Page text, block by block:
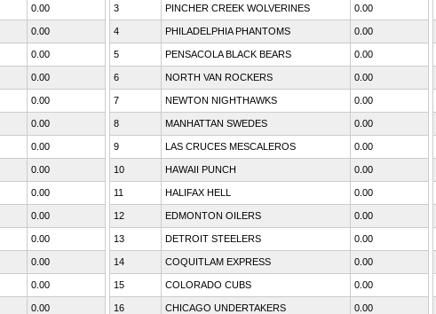
0.00
0.00
0.00
0.00
0.00
0.00
0.00
0.00
0.00
0.00
0.00
0.00
0.00
0.00
3 PINCHER CREEK WOLVERINES 0.00
4 PHILADELPHIA PHANTOMS 0.00
5 PENSACOLA BLACK BEARS 0.00
6 NORTH VAN ROCKERS 0.00
7 NEWTON NIGHTHAWKS 0.00
8 MANHATTAN SWEDES 0.00
9 LAS CRUCES MESCALEROS 0.00
10 HAWAII PUNCH 0.00
11 HALIFAX HELL 0.00
12 EDMONTON OILERS 0.00
13 DETROIT STEELERS 0.00
14 COQUITLAM EXPRESS 0.00
15 COLORADO CUBS 0.00
16 CHICAGO UNDERTAKERS 0.00